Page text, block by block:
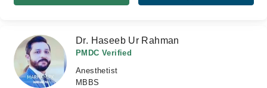
Dr. Haseeb Ur Rahman
PMDC Verified
Anesthetist
MBBS